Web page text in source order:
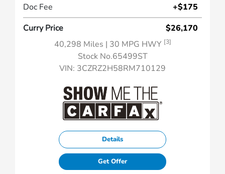
Doc Fee
+$175
Curry Price
$26,170
40,298 Miles | 30 MPG HWY [3]
Stock No.65499ST
VIN: 3CZRZ2H58RM710129
Details
Get Offer